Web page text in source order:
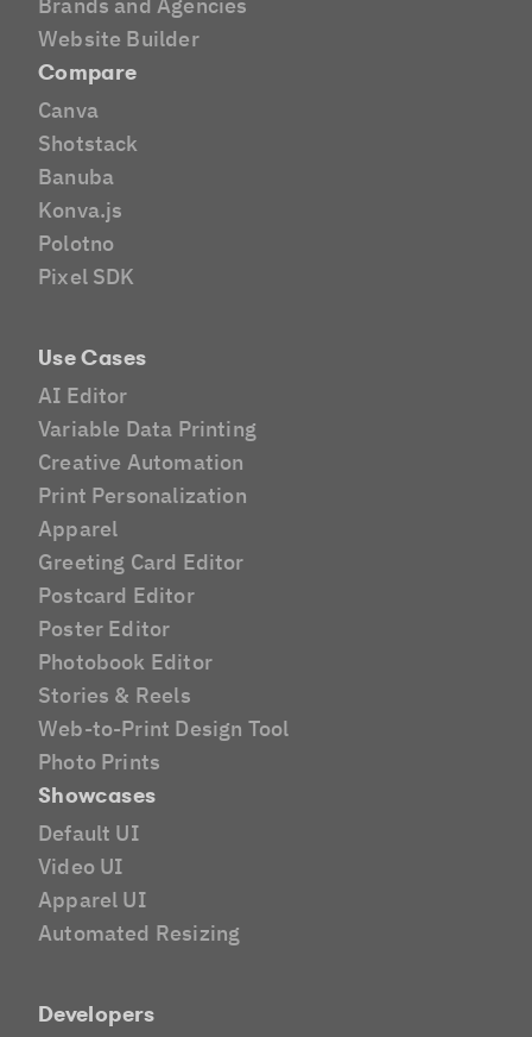
Website Builder
Compare
Canva
Shotstack
Banuba
Konva.js
Polotno
Pixel SDK
Use Cases
AI Editor
Variable Data Printing
Creative Automation
Print Personalization
Apparel
Greeting Card Editor
Postcard Editor
Poster Editor
Photobook Editor
Stories & Reels
Web-to-Print Design Tool
Photo Prints
Showcases
Default UI
Video UI
Apparel UI
Automated Resizing
Developers